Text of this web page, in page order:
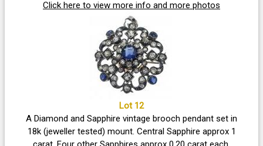
Click here to view more info and more photos
Lot 12
A Diamond and Sapphire vintage brooch pendant set in
18k (jeweller tested) mount. Central Sapphire approx 1